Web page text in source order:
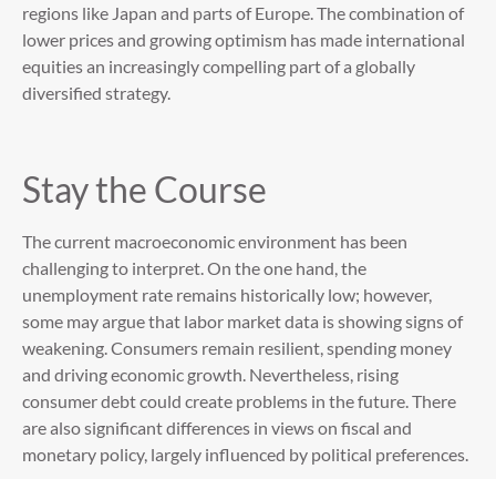
regions like Japan and parts of Europe. The combination of
lower prices and growing optimism has made international
equities an increasingly compelling part of a globally
diversified strategy.
Stay the Course
The current macroeconomic environment has been
challenging to interpret. On the one hand, the
unemployment rate remains historically low; however,
some may argue that labor market data is showing signs of
weakening. Consumers remain resilient, spending money
and driving economic growth. Nevertheless, rising
consumer debt could create problems in the future. There
are also significant differences in views on fiscal and
monetary policy, largely influenced by political preferences.